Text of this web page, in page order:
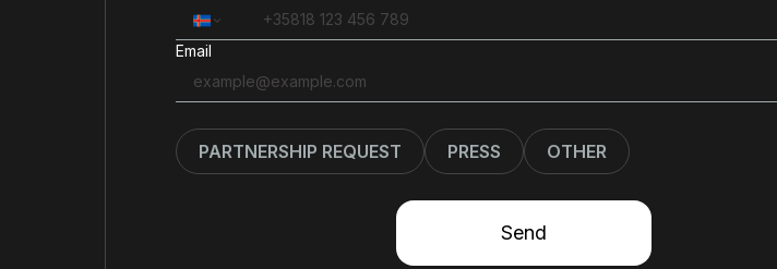
Email
PARTNERSHIP REQUEST PRESS OTHER
Send